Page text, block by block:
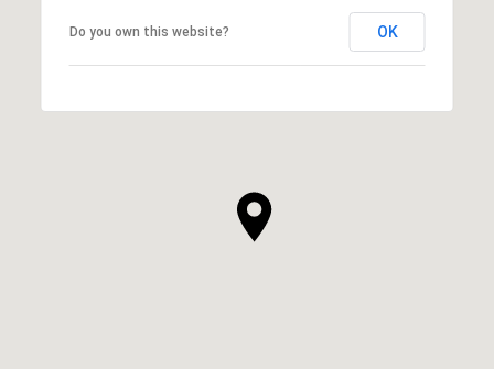
Do you own this website? OK